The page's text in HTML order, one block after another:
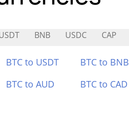
BNB USDC CAP
BTC to USDT BTC to BNB
BTC to AUD BTC to CAD